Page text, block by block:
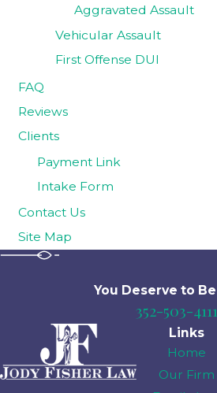
Aggravated Assault
Vehicular Assault
First Offense DUI
FAQ
Reviews
Clients
Payment Link
Intake Form
Contact Us
Site Map
You Deserve to Be
352-503-4111
Links
Home
Our Firm